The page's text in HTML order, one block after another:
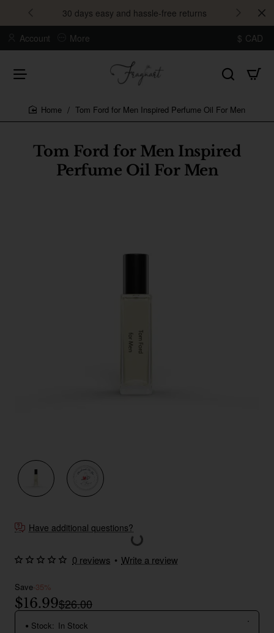
30 days easy and hassle-free returns
Account More $ CAD
Tom Ford for Men Inspired
Perfume Oil For Men
Tom Ford for Men Inspired Perfume Oil For Men
Have additional questions?
0 reviews • Write a review
Save-35%
$16.99$26.00
Stock: In Stock